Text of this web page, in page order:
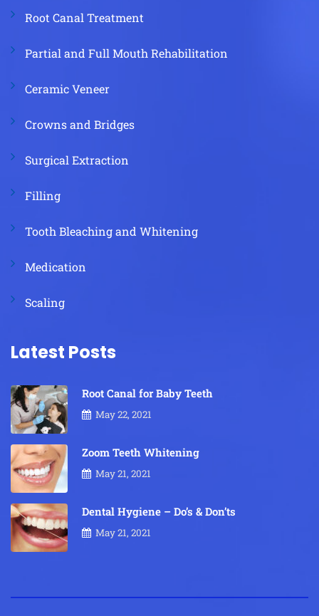
Root Canal Treatment
Partial and Full Mouth Rehabilitation
Ceramic Veneer
Crowns and Bridges
Surgical Extraction
Filling
Tooth Bleaching and Whitening
Medication
Scaling
Latest Posts
Root Canal for Baby Teeth
May 22, 2021
Zoom Teeth Whitening
May 21, 2021
Dental Hygiene – Do’s & Don’ts
May 21, 2021